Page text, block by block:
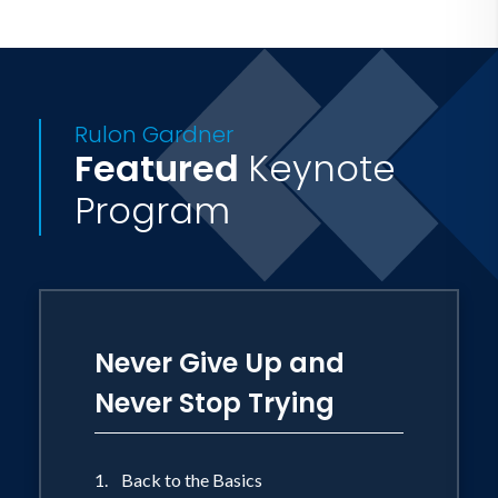
Rulon Gardner
Featured Keynote
Program
Never Give Up and
Never Stop Trying
1. Back to the Basics